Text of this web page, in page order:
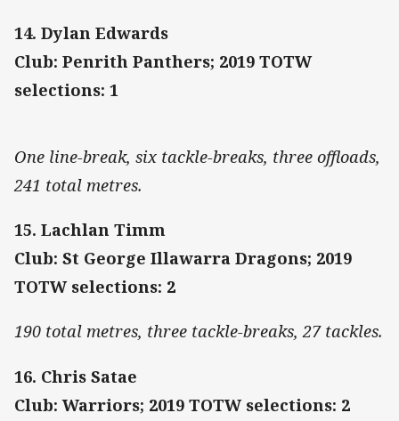
14. Dylan Edwards
Club: Penrith Panthers; 2019 TOTW
selections: 1
One line-break, six tackle-breaks, three offloads,
241 total metres.
15. Lachlan Timm
Club: St George Illawarra Dragons; 2019
TOTW selections: 2
190 total metres, three tackle-breaks, 27 tackles.
16. Chris Satae
Club: Warriors; 2019 TOTW selections: 2